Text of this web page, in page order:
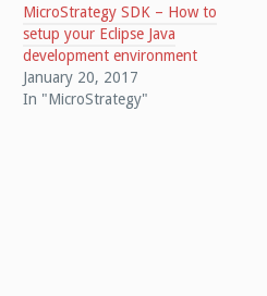
MicroStrategy SDK – How to
setup your Eclipse Java
development environment
January 20, 2017
In "MicroStrategy"